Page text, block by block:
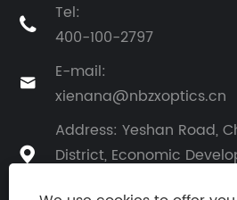

Tel:
400-100-2797

E-mail:
xienana@nbzxoptics.cn

Address: Yeshan Road,
District, Economic